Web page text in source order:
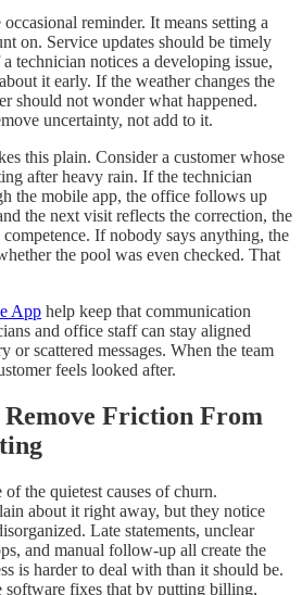
reminder. It means setting a
on. Service updates should be timely
technician notices a developing issue,
it early. If the weather changes the
should not wonder what happened.
uncertainty, not add to it.
this plain. Consider a customer whose
after heavy rain. If the technician
the mobile app, the office follows up
the next visit reflects the correction, the
competence. If nobody says anything, the
the pool was even checked. That
App help keep that communication
and office staff can stay aligned
scattered messages. When the team
feels looked after.
Remove Friction From
the quietest causes of churn.
about it right away, but they notice
Late statements, unclear
and manual follow-up all create the
is harder to deal with than it should be.
software fixes that by putting billing,